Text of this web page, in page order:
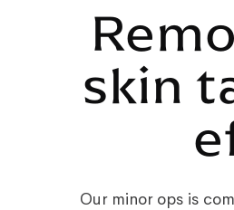
skin
Our minor ops is